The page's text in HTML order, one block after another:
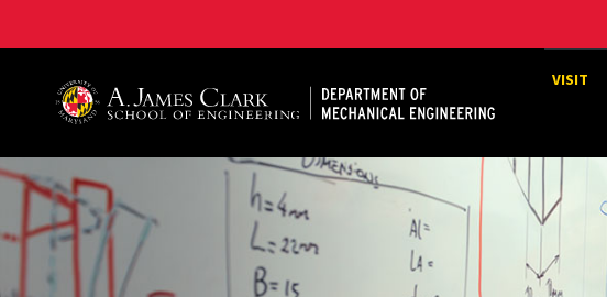
A. James Clark School of Engineering, University of MarylandVISIT